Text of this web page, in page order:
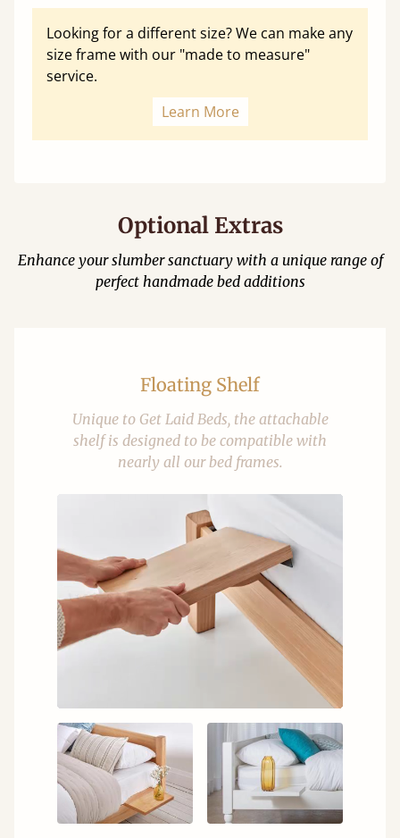
Looking for a different size? We can make any
size frame with our "made to measure"
service.
Learn More
Optional Extras
Enhance your slumber sanctuary with a unique range of
perfect handmade bed additions
Floating Shelf
Unique to Get Laid Beds, the attachable
shelf is designed to be compatible with
nearly all our bed frames.